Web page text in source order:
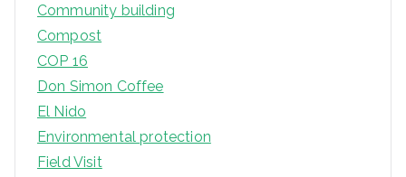
Community building
Compost
COP 16
Don Simon Coffee
El Nido
Environmental protection
Field Visit